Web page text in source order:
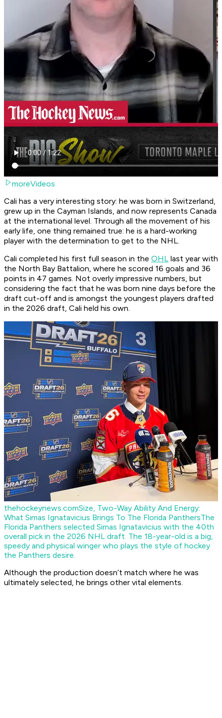
moreVideos
Cali has a very interesting story: he was born in Switzerland,
grew up in the Cayman Islands, and now represents Canada
at the international level. Through all the movement of his
early life, one thing remained true: he is a hard-working
player with the determination to get to the NHL.
Cali completed his first full season in the OHL last year with
the North Bay Battalion, where he scored 16 goals and 36
points in 47 games. Not overly impressive numbers, but
considering the fact that he was born nine days before the
draft cut-off and is amongst the youngest players drafted
in the 2026 draft, Cali held his own.
thehockeynews.comSize, Two-Way Ability And Energy:
What Simas Ignatavicius Brings To The Florida PanthersThe
Florida Panthers selected Simas Ignatavicius with the 40th
overall pick in the 2026 NHL draft. The 18-year-old is a big,
speedy and physical winger who plays the style of hockey
the Panthers desire.
Although the production doesn’t match where he was
ultimately selected, he brings other vital elements.